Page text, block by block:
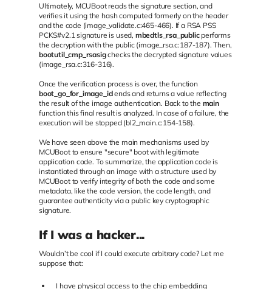
Ultimately, MCUBoot reads the signature section, and
verifies it using the hash computed formerly on the header
and the code (image_validate.c:465-466). If a RSA PSS
PCKS#v2.1 signature is used, mbedtls_rsa_publicperforms
the decryption with the public (image_rsa.c:187-187). Then,
bootutil_cmp_rsasigchecks the decrypted signature values
(image_rsa.c:316-316).
Once the verification process is over, the function
boot_go_for_image_idends and returns a value reflecting
the result of the image authentication. Back to the main
function this final result is analyzed. In case of a failure, the
execution will be stopped (bl2_main.c:154-158).
We have seen above the main mechanisms used by
MCUBoot to ensure "secure" boot with legitimate
application code. To summarize, the application code is
instantiated through an image with a structure used by
MCUBoot to verify integrity of both the code and some
metadata, like the code version, the code length, and
guarantee authenticity via a public key cryptographic
signature.
If I was a hacker...
Wouldn’t be cool if I could execute arbitrary code? Let me
suppose that:
I have physical access to the chip embedding